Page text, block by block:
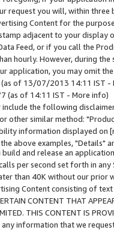
request you will, within
Content for the
adjacent to your
Feed, or if you call the
hourly. However, during
application, you may omit
(as of 13/07/2013 14:11 IST -
(as of 14:11 IST - More info)
the following
other similar method:
information displayed
above examples, "Details"
and release an
per second set forth in
than 40K without our prior
Content consisting of
CONTENT THAT
THIS CONTENT IS
information that we